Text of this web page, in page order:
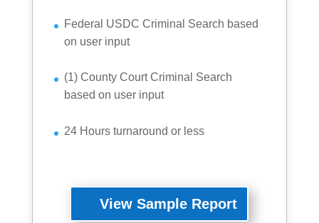
Federal USDC Criminal Search based
on user input
(1) County Court Criminal Search
based on user input
24 Hours turnaround or less
View Sample Report